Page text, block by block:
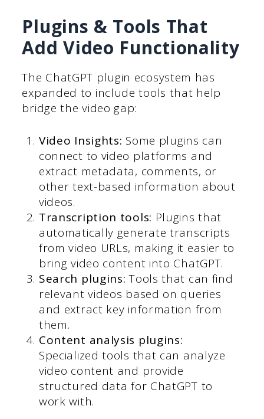
Plugins & Tools That
Add Video Functionality
The ChatGPT plugin ecosystem has
expanded to include tools that help
bridge the video gap:
Video Insights: Some plugins can
connect to video platforms and
extract metadata, comments, or
other text-based information about
videos.
Transcription tools: Plugins that
automatically generate transcripts
from video URLs, making it easier to
bring video content into ChatGPT.
Search plugins: Tools that can find
relevant videos based on queries
and extract key information from
them.
Content analysis plugins:
Specialized tools that can analyze
video content and provide
structured data for ChatGPT to
work with.